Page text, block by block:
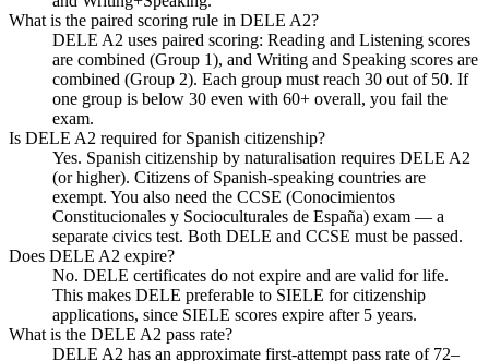
What is the paired scoring rule in DELE A2?
DELE A2 uses paired scoring: Reading and Listening scores
are combined (Group 1), and Writing and Speaking scores are
combined (Group 2). Each group must reach 30 out of 50. If
one group is below 30 even with 60+ overall, you fail the
exam.
Is DELE A2 required for Spanish citizenship?
Yes. Spanish citizenship by naturalisation requires DELE A2
(or higher). Citizens of Spanish-speaking countries are
exempt. You also need the CCSE (Conocimientos
Constitucionales y Socioculturales de España) exam — a
separate civics test. Both DELE and CCSE must be passed.
Does DELE A2 expire?
No. DELE certificates do not expire and are valid for life.
This makes DELE preferable to SIELE for citizenship
applications, since SIELE scores expire after 5 years.
What is the DELE A2 pass rate?
DELE A2 has an approximate first-attempt pass rate of 72–